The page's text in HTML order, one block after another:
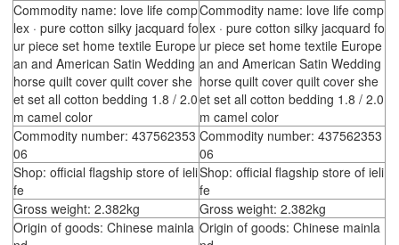
Commodity name: love life comp
lex · pure cotton silky jacquard fo
ur piece set home textile Europe
an and American Satin Wedding
horse quilt cover quilt cover she
et set all cotton bedding 1.8 / 2.0
m camel color
Commodity name: love life comp
lex · pure cotton silky jacquard fo
ur piece set home textile Europe
an and American Satin Wedding
horse quilt cover quilt cover she
et set all cotton bedding 1.8 / 2.0
m camel color
Commodity number: 437562353
06
Commodity number: 437562353
06
Shop: official flagship store of ieli
fe
Shop: official flagship store of ieli
fe
Gross weight: 2.382kg
Gross weight: 2.382kg
Origin of goods: Chinese mainla Origin of goods: Chinese mainla